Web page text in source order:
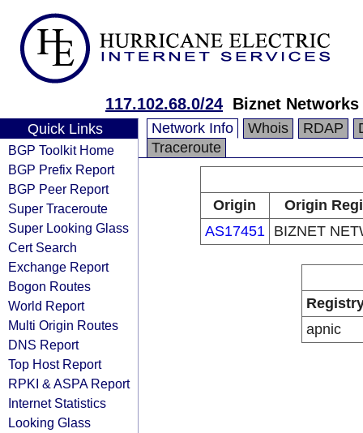
117.102.68.0/24 Biznet Networks
Quick Links
BGP Toolkit Home
BGP Prefix Report
BGP Peer Report
Super Traceroute
Super Looking Glass
Cert Search
Exchange Report
Bogon Routes
World Report
Multi Origin Routes
DNS Report
Top Host Report
RPKI & ASPA Report
Internet Statistics
Looking Glass
Network Info Whois RDAP
Traceroute
Origin
Origin
AS17451
BIZNET
apnic